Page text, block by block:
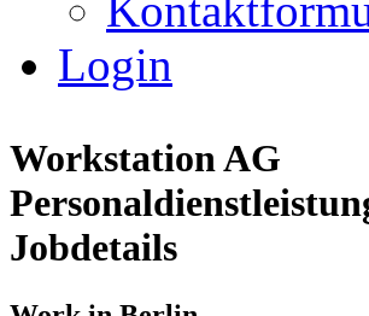
Login
Workstation AG
Jobdetails